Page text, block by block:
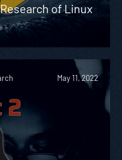
of Linux
May 11, 2022